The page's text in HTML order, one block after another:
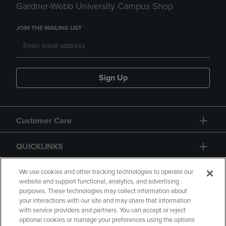
Gardner-Webb University Campus Shop
JOIN THE MAILING LIST
Sign Up
Customer Care
QUICKLINKS
GIFT CARD
We use cookies and other tracking technologies to operate our
website and support functional, analytics, and advertising
purposes. These technologies may collect information about
your interactions with our site and may share that information
with service providers and partners. You can accept or reject
optional cookies or manage your preferences using the options